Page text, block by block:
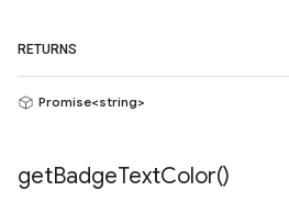
RETURNS
Promise<string>
getBadgeTextColor()